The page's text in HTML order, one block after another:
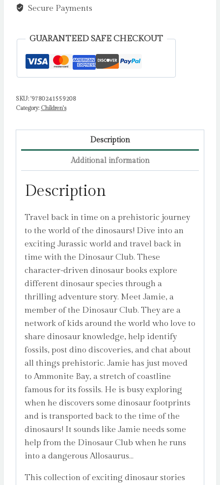
by
Rex
Secure Payments
GUARANTEED SAFE CHECKOUT
SKU: '9780241559208
Category: Children's
Description
Additional information
Description
Travel back in time on a prehistoric journey
to the world of the dinosaurs! Dive into an
exciting Jurassic world and travel back in
time with the Dinosaur Club. These
character-driven dinosaur books explore
different dinosaur species through a
thrilling adventure story. Meet Jamie, a
member of the Dinosaur Club. They are a
network of kids around the world who love to
share dinosaur knowledge, help identify
fossils, post dino discoveries, and chat about
all things prehistoric. Jamie has just moved
to Ammonite Bay, a stretch of coastline
famous for its fossils. He is busy exploring
when he discovers some dinosaur footprints
and is transported back to the time of the
dinosaurs! It sounds like Jamie needs some
help from the Dinosaur Club when he runs
into a dangerous Allosaurus…
This collection of exciting dinosaur stories